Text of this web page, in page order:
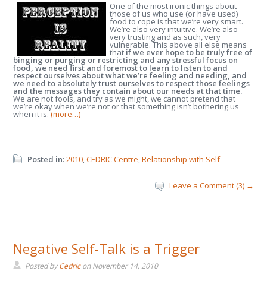
One of the most ironic things about
those of us who use (or have used)
food to cope is that we’re very smart.
We’re also very intuitive. We’re also
very trusting and as such, very
vulnerable. This above all else means
that if we ever hope to be truly free of
binging or purging or restricting and any stressful focus on
food, we need first and foremost to learn to listen to and
respect ourselves about what we’re feeling and needing, and
we need to absolutely trust ourselves to respect those feelings
and the messages they contain about our needs at that time.
We are not fools, and try as we might, we cannot pretend that
we’re okay when we’re not or that something isn’t bothering us
when it is.(more…)
Posted in:2010,CEDRIC Centre,Relationship with Self
Leave a Comment (3) →
Negative Self-Talk is a Trigger
Posted byCedriconNovember 14, 2010